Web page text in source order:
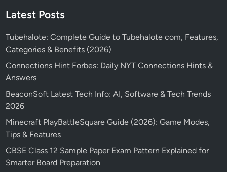
Latest Posts
Tubehalote: Complete Guide to Tubehalote com, Features,
Categories & Benefits (2026)
Connections Hint Forbes: Daily NYT Connections Hints &
Answers
BeaconSoft Latest Tech Info: AI, Software & Tech Trends
2026
Minecraft PlayBattleSquare Guide (2026): Game Modes,
Tips & Features
CBSE Class 12 Sample Paper Exam Pattern Explained for
Smarter Board Preparation